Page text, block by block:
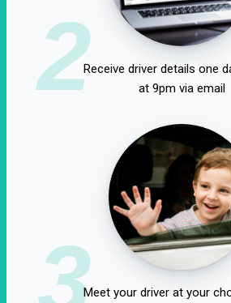
2Receive driver details one
at 9pm via email
3Meet your driver at your